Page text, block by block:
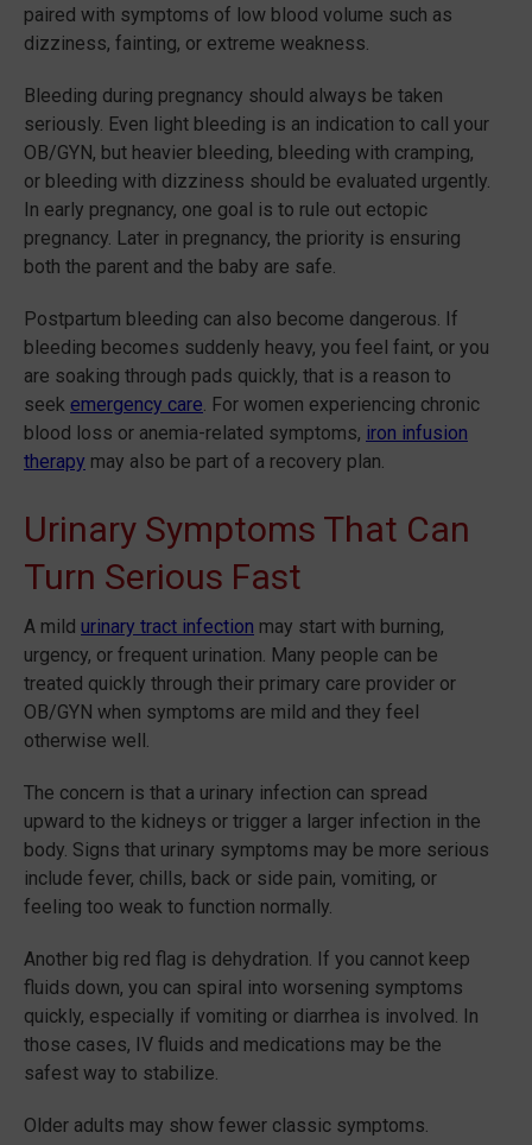
paired with symptoms of low blood volume such as
dizziness, fainting, or extreme weakness.
Bleeding during pregnancy should always be taken
seriously. Even light bleeding is an indication to call your
OB/GYN, but heavier bleeding, bleeding with cramping,
or bleeding with dizziness should be evaluated urgently.
In early pregnancy, one goal is to rule out ectopic
pregnancy. Later in pregnancy, the priority is ensuring
both the parent and the baby are safe.
Postpartum bleeding can also become dangerous. If
bleeding becomes suddenly heavy, you feel faint, or you
are soaking through pads quickly, that is a reason to
seek emergency care. For women experiencing chronic
blood loss or anemia-related symptoms, iron infusion
therapy may also be part of a recovery plan.
Urinary Symptoms That Can
Turn Serious Fast
A mild urinary tract infection may start with burning,
urgency, or frequent urination. Many people can be
treated quickly through their primary care provider or
OB/GYN when symptoms are mild and they feel
otherwise well.
The concern is that a urinary infection can spread
upward to the kidneys or trigger a larger infection in the
body. Signs that urinary symptoms may be more serious
include fever, chills, back or side pain, vomiting, or
feeling too weak to function normally.
Another big red flag is dehydration. If you cannot keep
fluids down, you can spiral into worsening symptoms
quickly, especially if vomiting or diarrhea is involved. In
those cases, IV fluids and medications may be the
safest way to stabilize.
Older adults may show fewer classic symptoms.